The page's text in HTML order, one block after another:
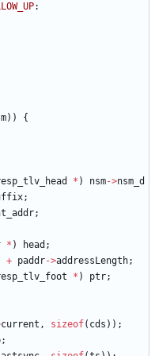
:
) )
{
* ) nsm->nsm_d
;
;
* ) head ;
+ paddr->addressLength;
* ) ptr;
current , sizeof( cds ) ) ;
;